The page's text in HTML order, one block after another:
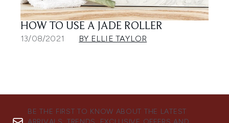
HOW TO USE A JADE ROLLER
13/08/2021 BY ELLIE TAYLOR
BE THE FIRST TO KNOW ABOUT THE LATEST